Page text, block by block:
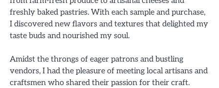
freshly baked pastries. With each sample and purchase,
I discovered new flavors and textures that delighted my
taste buds and nourished my soul.
Amidst the throngs of eager patrons and bustling
vendors, I had the pleasure of meeting local artisans and
craftsmen who shared their passion for their craft.